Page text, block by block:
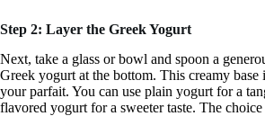
Step 2: Layer the Greek Yogurt
Next, take a glass or bowl and spoon a
Greek yogurt at the bottom. This creamy base
your parfait. You can use plain yogurt for a
flavored yogurt for a sweeter taste. The